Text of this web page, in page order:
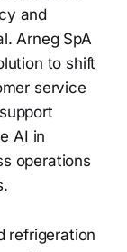
and
Arneg SpA
to shift
service
AI in
operations
refrigeration